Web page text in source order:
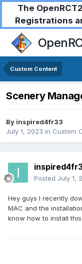
The
Registrations
Custom Content
Scenery
By inspired4fr33
July 1, 2023 in Custom
Posted July 1,
Hey guys I recently
MAC and the
know how to install